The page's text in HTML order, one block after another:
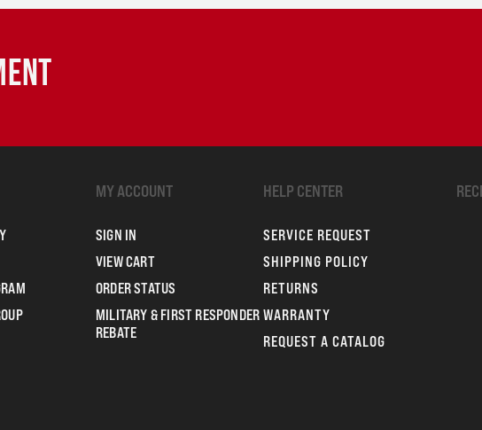
MY ACCOUNT
SIGN IN
VIEW CART
ORDER STATUS
MILITARY & FIRST RESPONDER
REBATE
HELP CENTER
SERVICE REQUEST
SHIPPING POLICY
RETURNS
WARRANTY
REQUEST A CATALOG